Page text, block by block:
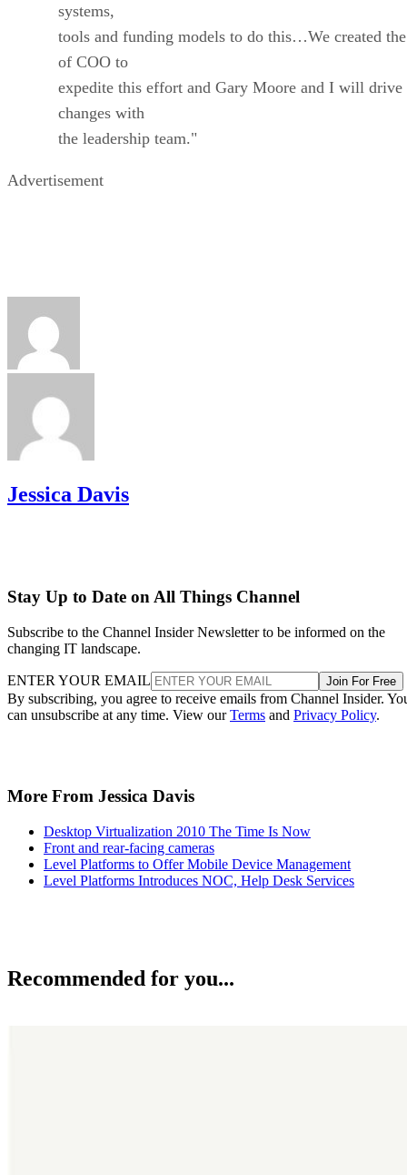
systems,
tools and funding models to do this…We created
of COO to
expedite this effort and Gary Moore and I will drive
changes with
the leadership team."
Advertisement
Jessica Davis
Stay Up to Date on All Things Channel
Subscribe to the Channel Insider Newsletter to be informed on the
changing IT landscape.
ENTER YOUR EMAIL Join For Free
By subscribing, you agree to receive emails from Channel Insider.
can unsubscribe at any time. View ourTerms and Privacy Policy.
More From Jessica Davis
Desktop Virtualization 2010 The Time Is Now
Front and rear-facing cameras
Level Platforms to Offer Mobile Device Management
Level Platforms Introduces NOC, Help Desk Services
Recommended for you...